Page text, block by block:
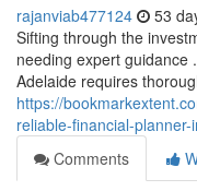
rajanviab477124 53
Sifting through the
needing expert guidance
Adelaide requires
https://
reliable-financial-
Comments